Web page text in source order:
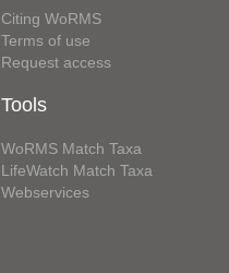
Citing WoRMS
Terms of use
Request access
Tools
WoRMS Match Taxa
LifeWatch Match Taxa
Webservices